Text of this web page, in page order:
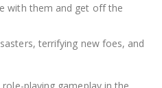
with them and get off the
terrifying new foes, and